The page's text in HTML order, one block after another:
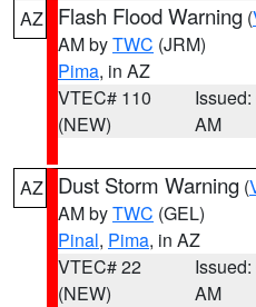
AZ Flash Flood Warning (
AM byTWC (JRM)
Pima, in AZ
VTEC# 110
(NEW)
AM
AZ Dust Storm Warning (
AM byTWC (GEL)
Pinal, Pima, in AZ
VTEC# 22
(NEW)
AM